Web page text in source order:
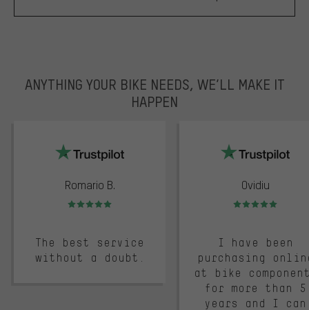
ANYTHING YOUR BIKE NEEDS, WE’LL MAKE IT
HAPPEN
Romario B.
Rating: 5 of 5
The best service
without a doubt.
Ovidiu
Rating: 5 of 5
I have been
purchasing
at bike
for more than 5
years and I can